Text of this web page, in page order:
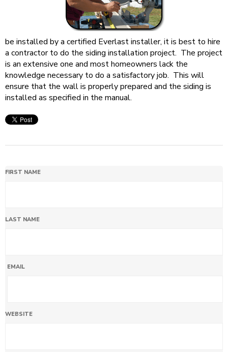
be installed by a certified Everlast installer, it is best to hire
a contractor to do the siding installation project. The project
is an extensive one and most homeowners lack the
knowledge necessary to do a satisfactory job. This will
ensure that the wall is properly prepared and the siding is
installed as specified in the manual.
FIRST NAME
LAST NAME
EMAIL
WEBSITE